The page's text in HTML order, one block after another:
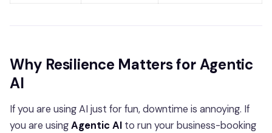
Why Resilience Matters for Agentic
AI
If you are using AI just for fun, downtime is annoying. If
you are usingAgentic AI to run your business-booking